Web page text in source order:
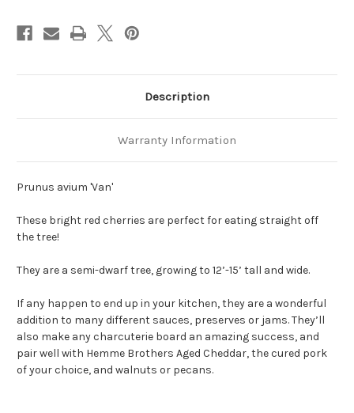
Description
Warranty Information
Prunus avium 'Van'
These bright red cherries are perfect for eating straight off
the tree!
They are a semi-dwarf tree, growing to 12’-15’ tall and wide.
If any happen to end up in your kitchen, they are a wonderful
addition to many different sauces, preserves or jams. They’ll
also make any charcuterie board an amazing success, and
pair well with Hemme Brothers Aged Cheddar, the cured pork
of your choice, and walnuts or pecans.